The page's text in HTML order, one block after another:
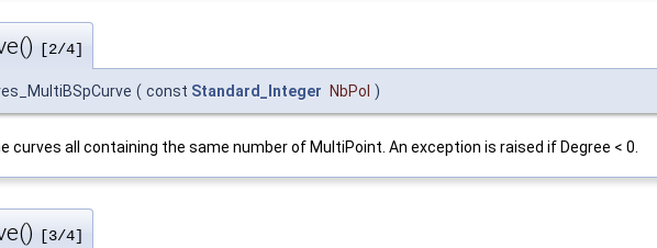
[2/4]
( const Standard_Integer NbPol )
curves all containing the same number of MultiPoint. An exception is raised if Degree < 0.
[3/4]